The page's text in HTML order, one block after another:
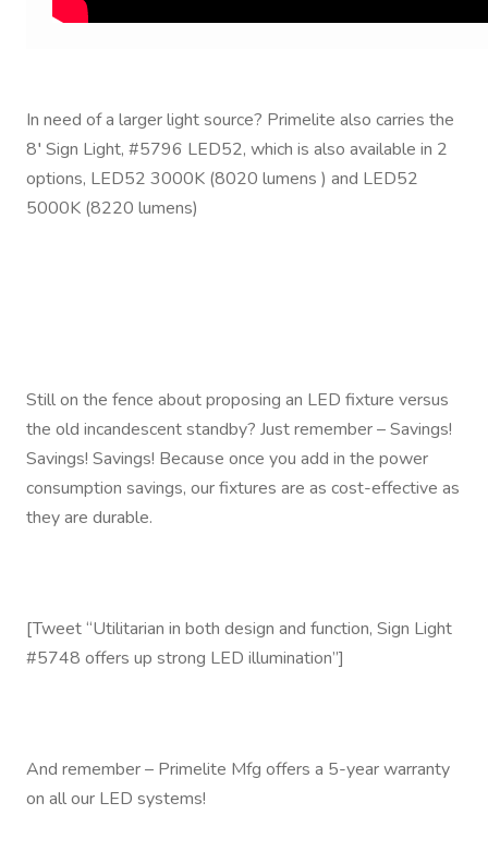
In need of a larger light source? Primelite also carries the
8′ Sign Light, #5796 LED52, which is also available in 2
options, LED52 3000K (8020 lumens ) and LED52
5000K (8220 lumens)
Still on the fence about proposing an LED fixture versus
the old incandescent standby? Just remember – Savings!
Savings! Savings! Because once you add in the power
consumption savings, our fixtures are as cost-effective as
they are durable.
[Tweet “Utilitarian in both design and function, Sign Light
#5748 offers up strong LED illumination”]
And remember – Primelite Mfg offers a 5-year warranty
on all our LED systems!